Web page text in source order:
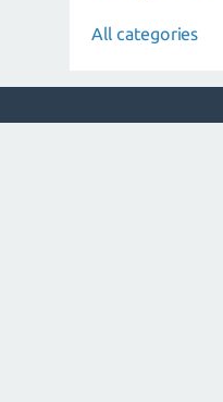
All categories